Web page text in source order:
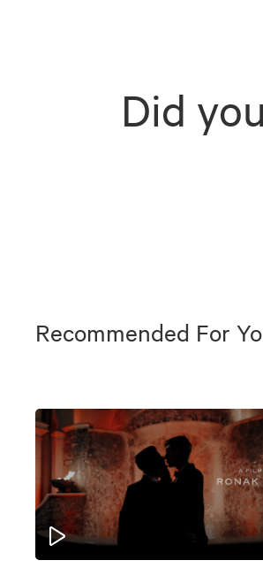
Did
Recommended For